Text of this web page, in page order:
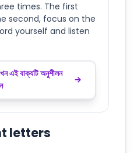
times. The first
second, focus on the
yourself and listen
এই বাক্যটি অনুশীলন
letters